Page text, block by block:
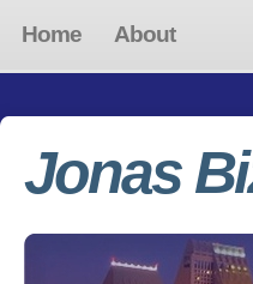
Home About
Jonas